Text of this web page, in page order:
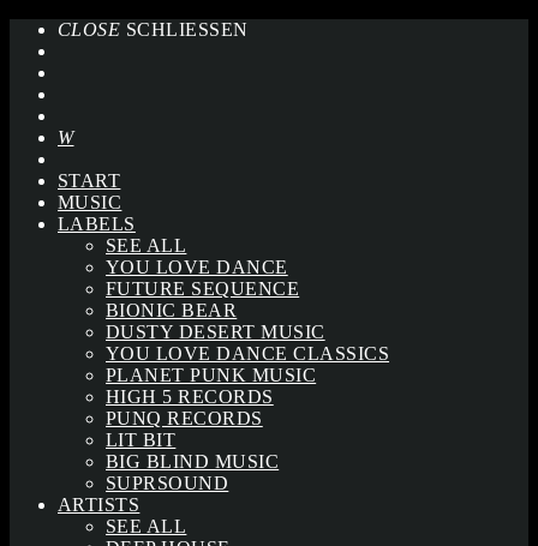
CLOSE SCHLIESSEN
START
MUSIC
LABELS
SEE ALL
YOU LOVE DANCE
FUTURE SEQUENCE
BIONIC BEAR
DUSTY DESERT MUSIC
YOU LOVE DANCE CLASSICS
PLANET PUNK MUSIC
HIGH 5 RECORDS
PUNQ RECORDS
LIT BIT
BIG BLIND MUSIC
SUPRSOUND
ARTISTS
SEE ALL